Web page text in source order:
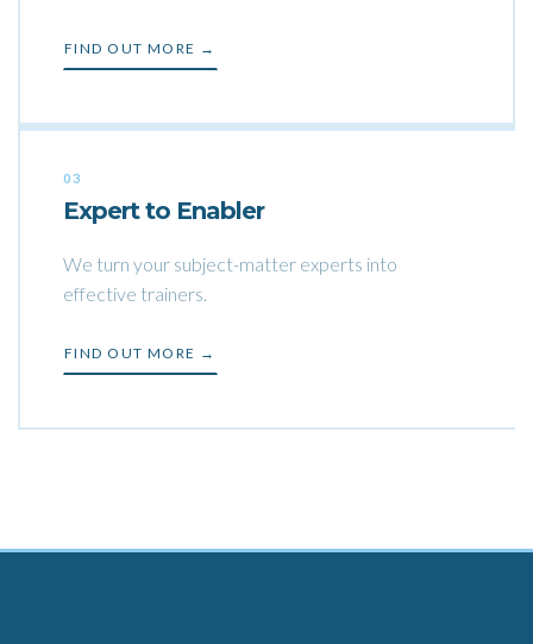
FIND OUT MORE →
03
Expert to Enabler
We turn your subject-matter experts into
effective trainers.
FIND OUT MORE →